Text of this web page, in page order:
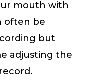
mouth with
often be
but
adjusting the